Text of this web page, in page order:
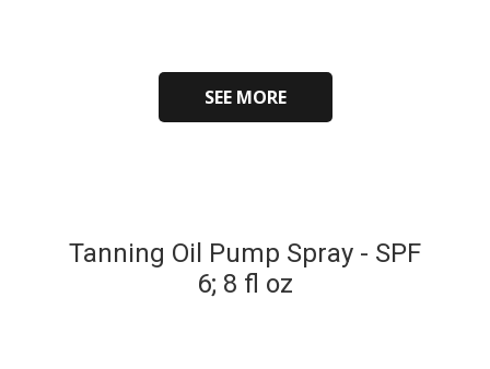
SEE MORE
Tanning Oil Pump Spray - SPF
6; 8 fl oz